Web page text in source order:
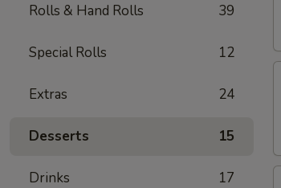
Rolls & Hand Rolls 39
Special Rolls 12
Extras 24
Desserts 15
Drinks 17